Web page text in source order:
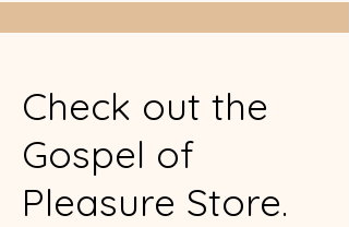
Check out the
Gospel of
Pleasure Store.